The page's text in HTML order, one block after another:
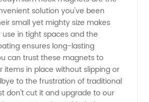
solution you've been
small yet mighty size makes
in tight spaces and the
ensures long-lasting
can trust these magnets to
items in place without slipping or
to the frustration of traditional
don't cut it and upgrade to our